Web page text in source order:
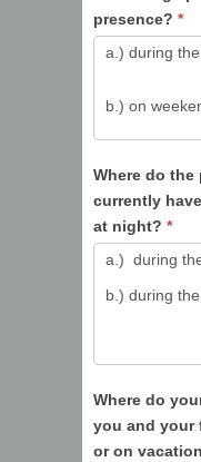
presence? *
Where do the
currently
at night? *
Where do
you and your
or on